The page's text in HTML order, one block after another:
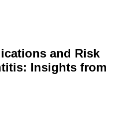
and Risk
Insights from